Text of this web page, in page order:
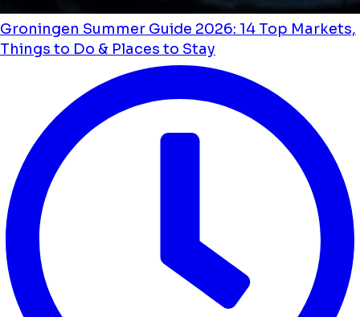
Groningen Summer Guide 2026: 14 Top Markets,
Things to Do & Places to Stay